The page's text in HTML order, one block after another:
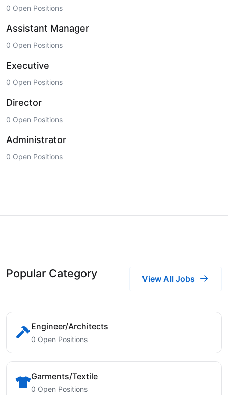
0 Open Positions
Assistant Manager
0 Open Positions
Executive
0 Open Positions
Director
0 Open Positions
Administrator
0 Open Positions
Popular Category View All Jobs
Engineer/Architects
0 Open Positions
Garments/Textile
0 Open Positions